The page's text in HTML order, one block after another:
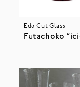
Edo Cut Glass
Futachoko